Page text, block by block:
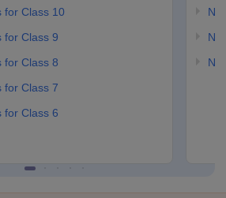
for Class 10
for Class 9
for Class 8
for Class 7
for Class 6